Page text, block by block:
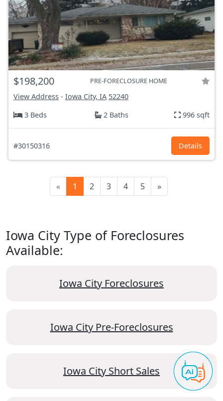
$198,200 PRE-FORECLOSURE HOME
View Address - Iowa City, IA 52240
3 Beds
2 Baths 996 sqft
#30150316 Details
« 1 2 3 4 5 »
Iowa City Type of Foreclosures
Available:
Iowa City Foreclosures
Iowa City Pre-Foreclosures
Iowa City Short Sales